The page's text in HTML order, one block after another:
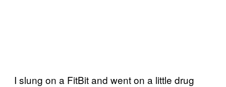
I slung on a FitBit and went on a little drug